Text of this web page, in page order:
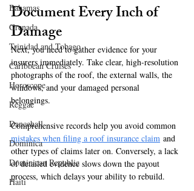
Bahamas
Grenada
Trinidad and Tobago
Caribbean Cruises
Horoscope
Reggae
Dancehall
Dominica‎
Dominican Republic‎
Haiti‎
Document Every Inch of
Damage
Next, you need to gather evidence for your
insurers immediately. Take clear, high-resolution
photographs of the roof, the external walls, the
windows, and your damaged personal
belongings.
Comprehensive records help you avoid common
mistakes when filing a roof insurance claim and
other types of claims later on. Conversely, a lack
of detailed evidence slows down the payout
process, which delays your ability to rebuild.